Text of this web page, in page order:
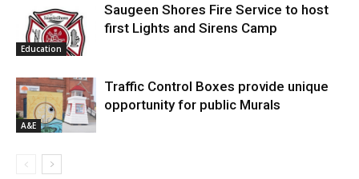
Education
Saugeen Shores Fire Service to host
first Lights and Sirens Camp
A&E
Traffic Control Boxes provide unique
opportunity for public Murals